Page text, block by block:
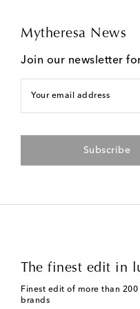
Mytheresa News
Join our newsletter
Your email address
Subscribe
The finest edit in
Finest edit of more than
brands